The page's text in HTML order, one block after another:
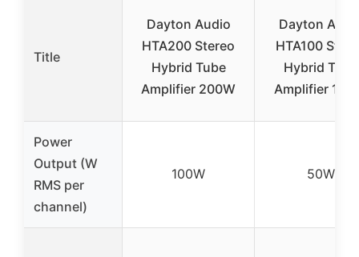
Title
Dayton Audio
HTA200 Stereo
Hybrid Tube
Amplifier 200W
Dayton
HTA100
Hybrid Tube
Amplifier
Power
Output (W
RMS per
channel)
100W 50W